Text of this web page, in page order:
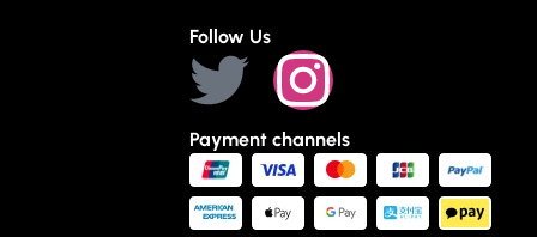
Follow Us
Payment channels